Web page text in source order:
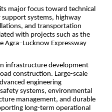
major focus toward technical
systems, highway
and transportation
with projects such as the
Agra–Lucknow Expressway
infrastructure development
construction. Large-scale
engineering
systems, environmental
management, and durable
long-term operational